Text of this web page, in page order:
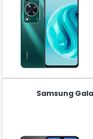
Samsung